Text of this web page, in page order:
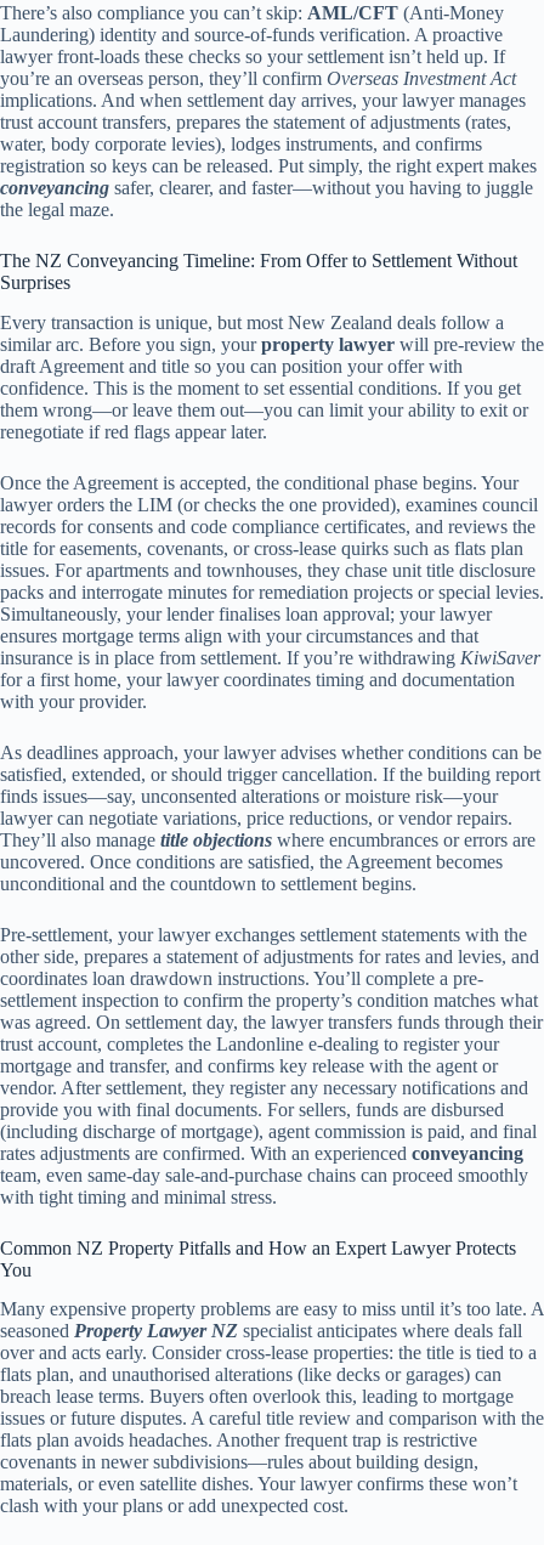
There’s also compliance you can’t skip: AML/CFT (Anti-Money
Laundering) identity and source-of-funds verification. A proactive
lawyer front-loads these checks so your settlement isn’t held up. If
you’re an overseas person, they’ll confirm Overseas Investment Act
implications. And when settlement day arrives, your lawyer manages
trust account transfers, prepares the statement of adjustments (rates,
water, body corporate levies), lodges instruments, and confirms
registration so keys can be released. Put simply, the right expert makes
conveyancing safer, clearer, and faster—without you having to juggle
the legal maze.
The NZ Conveyancing Timeline: From Offer to Settlement Without
Surprises
Every transaction is unique, but most New Zealand deals follow a
similar arc. Before you sign, yourproperty lawyer will pre-review the
draft Agreement and title so you can position your offer with
confidence. This is the moment to set essential conditions. If you get
them wrong—or leave them out—you can limit your ability to exit or
renegotiate if red flags appear later.
Once the Agreement is accepted, the conditional phase begins. Your
lawyer orders the LIM (or checks the one provided), examines council
records for consents and code compliance certificates, and reviews the
title for easements, covenants, or cross-lease quirks such as flats plan
issues. For apartments and townhouses, they chase unit title disclosure
packs and interrogate minutes for remediation projects or special levies.
Simultaneously, your lender finalises loan approval; your lawyer
ensures mortgage terms align with your circumstances and that
insurance is in place from settlement. If you’re withdrawing KiwiSaver
for a first home, your lawyer coordinates timing and documentation
with your provider.
As deadlines approach, your lawyer advises whether conditions can be
satisfied, extended, or should trigger cancellation. If the building report
finds issues—say, unconsented alterations or moisture risk—your
lawyer can negotiate variations, price reductions, or vendor repairs.
They’ll also manage title objections where encumbrances or errors are
uncovered. Once conditions are satisfied, the Agreement becomes
unconditional and the countdown to settlement begins.
Pre-settlement, your lawyer exchanges settlement statements with the
other side, prepares a statement of adjustments for rates and levies, and
coordinates loan drawdown instructions. You’ll complete a pre-
settlement inspection to confirm the property’s condition matches what
was agreed. On settlement day, the lawyer transfers funds through their
trust account, completes the Landonline e-dealing to register your
mortgage and transfer, and confirms key release with the agent or
vendor. After settlement, they register any necessary notifications and
provide you with final documents. For sellers, funds are disbursed
(including discharge of mortgage), agent commission is paid, and final
rates adjustments are confirmed. With an experienced conveyancing
team, even same-day sale-and-purchase chains can proceed smoothly
with tight timing and minimal stress.
Common NZ Property Pitfalls and How an Expert Lawyer Protects
You
Many expensive property problems are easy to miss until it’s too late. A
seasoned Property Lawyer NZ specialist anticipates where deals fall
over and acts early. Consider cross-lease properties: the title is tied to a
flats plan, and unauthorised alterations (like decks or garages) can
breach lease terms. Buyers often overlook this, leading to mortgage
issues or future disputes. A careful title review and comparison with the
flats plan avoids headaches. Another frequent trap is restrictive
covenants in newer subdivisions—rules about building design,
materials, or even satellite dishes. Your lawyer confirms these won’t
clash with your plans or add unexpected cost.